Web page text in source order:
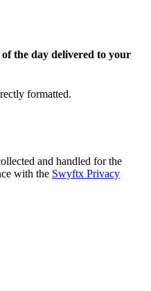
the day delivered to your
formatted.
and handled for the
with the Swyftx Privacy